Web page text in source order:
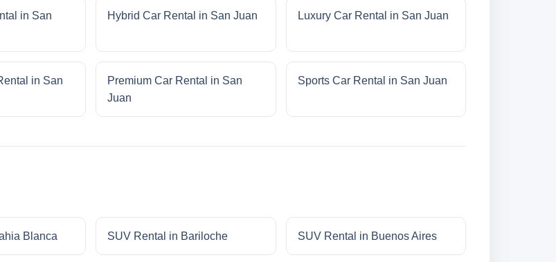
in San
Hybrid Car Rental in San Juan Luxury Car Rental in San Juan
in San
Premium Car Rental in San
Juan
Sports Car Rental in San Juan
Blanca SUV Rental in Bariloche SUV Rental in Buenos Aires